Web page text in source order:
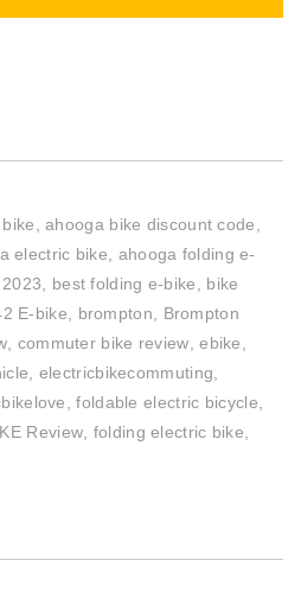
,ahooga bike discount code
electric bike
ahooga folding e-
best folding e-bike
bike
E-bike brompton
Brompton
commuter bike review ,ebike
electricbikecommuting
,foldable electric bicycle
Review folding electric bike